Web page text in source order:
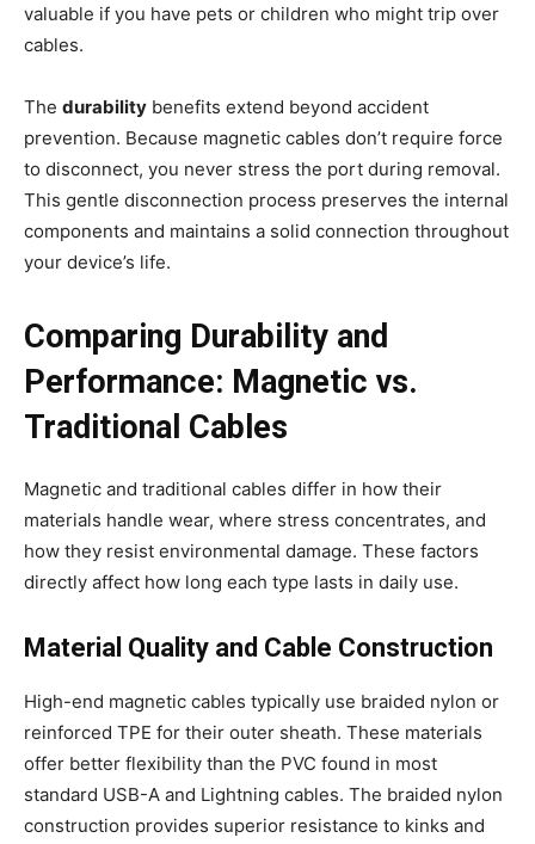
valuable if you have pets or children who might trip over
cables.
The durability benefits extend beyond accident
prevention. Because magnetic cables don’t require force
to disconnect, you never stress the port during removal.
This gentle disconnection process preserves the internal
components and maintains a solid connection throughout
your device’s life.
Comparing Durability and
Performance: Magnetic vs.
Traditional Cables
Magnetic and traditional cables differ in how their
materials handle wear, where stress concentrates, and
how they resist environmental damage. These factors
directly affect how long each type lasts in daily use.
Material Quality and Cable Construction
High-end magnetic cables typically use braided nylon or
reinforced TPE for their outer sheath. These materials
offer better flexibility than the PVC found in most
standard USB-A and Lightning cables. The braided nylon
construction provides superior resistance to kinks and